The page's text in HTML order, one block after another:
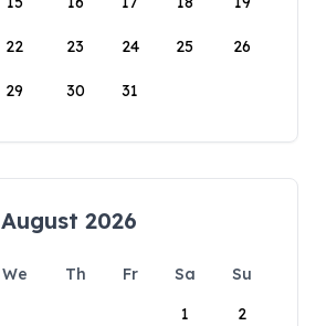
22 23 24 25 26
29 30 31
August 2026
We Th Fr Sa
Su
1
2